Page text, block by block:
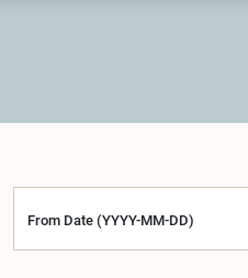
From Date (YYYY-MM-DD)